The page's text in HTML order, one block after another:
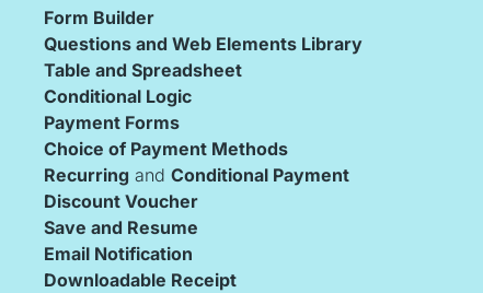
Form Builder
Questions and Web Elements Library
Table and Spreadsheet
Conditional Logic
Payment Forms
Choice of Payment Methods
Recurring and Conditional Payment
Discount Voucher
Save and Resume
Email Notification
Downloadable Receipt